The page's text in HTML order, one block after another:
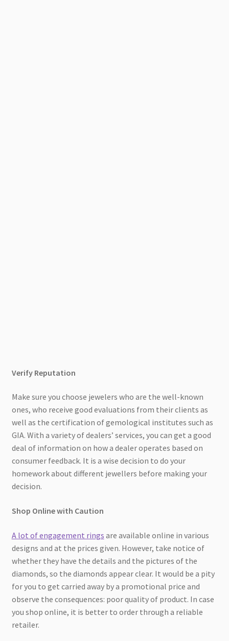
Verify Reputation
Make sure you choose jewelers who are the well-known
ones, who receive good evaluations from their clients as
well as the certification of gemological institutes such as
GIA. With a variety of dealers’ services, you can get a good
deal of information on how a dealer operates based on
consumer feedback. It is a wise decision to do your
homework about different jewellers before making your
decision.
Shop Online with Caution
A lot of engagement rings are available online in various
designs and at the prices given. However, take notice of
whether they have the details and the pictures of the
diamonds, so the diamonds appear clear. It would be a pity
for you to get carried away by a promotional price and
observe the consequences: poor quality of product. In case
you shop online, it is better to order through a reliable
retailer.